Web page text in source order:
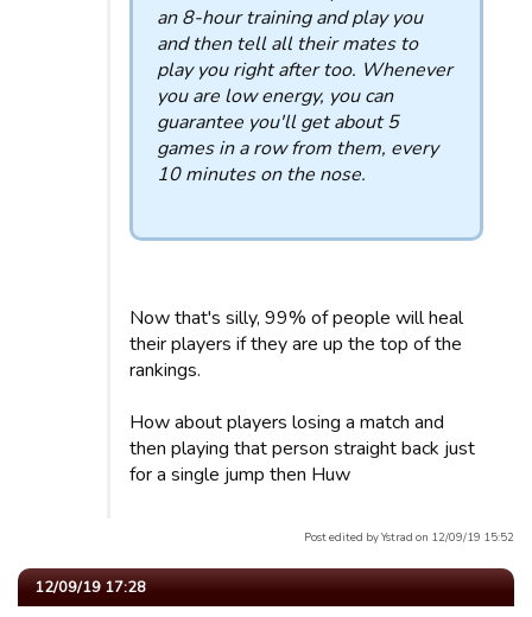
an 8-hour training and play you
and then tell all their mates to
play you right after too. Whenever
you are low energy, you can
guarantee you'll get about 5
games in a row from them, every
10 minutes on the nose.
Now that's silly, 99% of people will heal
their players if they are up the top of the
rankings.
How about players losing a match and
then playing that person straight back just
for a single jump then Huw
Post edited by Ystrad on 12/09/19 15:52
12/09/19 17:28